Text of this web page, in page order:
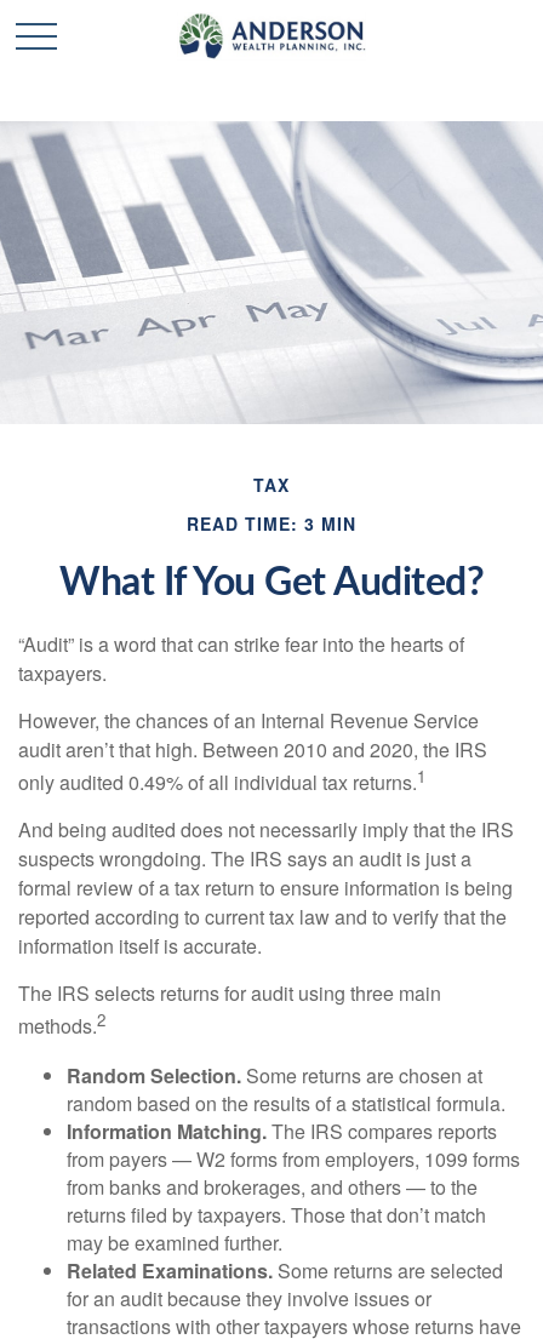
TAX
READ TIME: 3 MIN
What If You Get Audited?
“Audit” is a word that can strike fear into the hearts of
taxpayers.
However, the chances of an Internal Revenue Service
audit aren’t that high. Between 2010 and 2020, the IRS
only audited 0.49% of all individual tax returns.1
And being audited does not necessarily imply that the IRS
suspects wrongdoing. The IRS says an audit is just a
formal review of a tax return to ensure information is being
reported according to current tax law and to verify that the
information itself is accurate.
The IRS selects returns for audit using three main
methods.2
Random Selection. Some returns are chosen at
random based on the results of a statistical formula.
Information Matching.The IRS compares reports
from payers — W2 forms from employers, 1099 forms
from banks and brokerages, and others — to the
returns filed by taxpayers. Those that don’t match
may be examined further.
Related Examinations. Some returns are selected
for an audit because they involve issues or
transactions with other taxpayers whose returns have